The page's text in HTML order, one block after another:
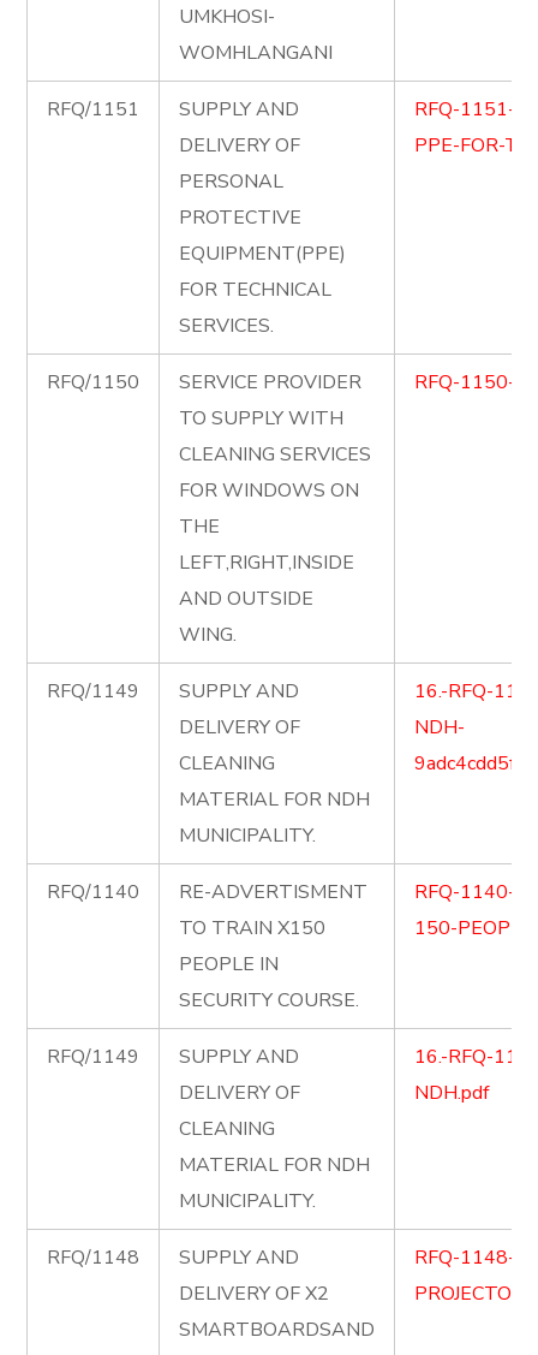
UMKHOSI-
WOMHLANGANI
RFQ/1151
SUPPLY AND
DELIVERY OF
PERSONAL
PROTECTIVE
EQUIPMENT(PPE)
FOR TECHNICAL
SERVICES.
RFQ-1151-
PPE-FOR-
RFQ/1150
SERVICE PROVIDER
TO SUPPLY WITH
CLEANING SERVICES
FOR WINDOWS ON
THE
LEFT,RIGHT,INSIDE
AND OUTSIDE
WING.
RFQ-1150-
RFQ/1149
SUPPLY AND
DELIVERY OF
CLEANING
MATERIAL FOR NDH
MUNICIPALITY.
16.-RFQ-
NDH-
RFQ/1140
RE-ADVERTISMENT
TO TRAIN X150
PEOPLE IN
SECURITY COURSE.
RFQ-1140-
150-
RFQ/1149
SUPPLY AND
DELIVERY OF
CLEANING
MATERIAL FOR NDH
MUNICIPALITY.
16.-RFQ-
NDH.pdf
RFQ/1148
SUPPLY AND
DELIVERY OF X2
SMARTBOARDSAND
RFQ-1148-